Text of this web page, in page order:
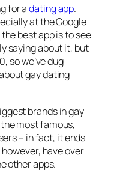
for adating app.
at the Google
best app is to see
saying about it, but
so we’ve dug
gay dating
brands in gay
most famous,
– in fact, it ends
have over
other apps.